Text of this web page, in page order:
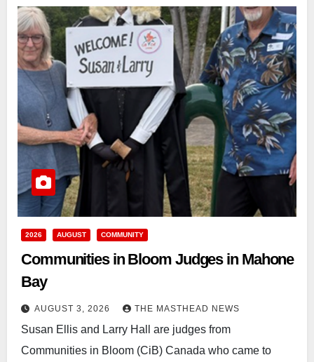
2026 AUGUST COMMUNITY
Communities in Bloom Judges in Mahone
Bay
AUGUST 3, 2026 THE MASTHEAD NEWS
Susan Ellis and Larry Hall are judges from
Communities in Bloom (CiB) Canada who came to